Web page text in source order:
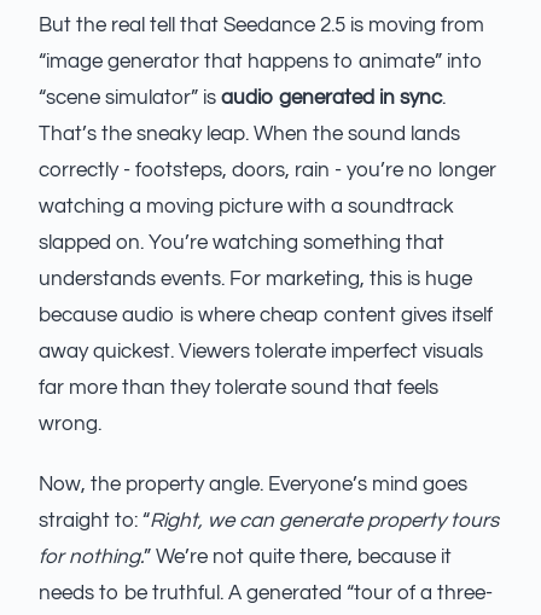
But the real tell that Seedance 2.5 is moving from
“image generator that happens to animate” into
“scene simulator” is audio generated in sync.
That’s the sneaky leap. When the sound lands
correctly - footsteps, doors, rain - you’re no longer
watching a moving picture with a soundtrack
slapped on. You’re watching something that
understands events. For marketing, this is huge
because audio is where cheap content gives itself
away quickest. Viewers tolerate imperfect visuals
far more than they tolerate sound that feels
wrong.
Now, the property angle. Everyone’s mind goes
straight to: “Right, we can generate property tours
for nothing.” We’re not quite there, because it
needs to be truthful. A generated “tour of a three-